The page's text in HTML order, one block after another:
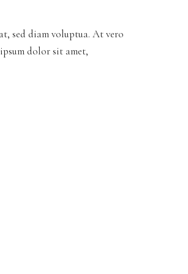
sed diam voluptua. At vero
dolor sit amet,